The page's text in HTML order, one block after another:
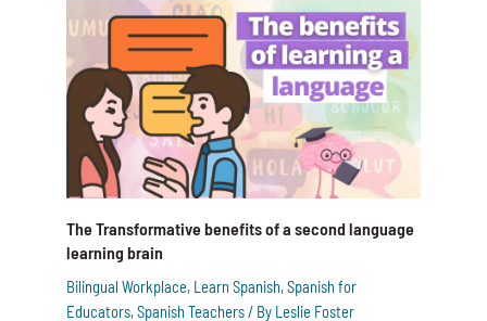
The Transformative benefits of a second language
learning brain
Bilingual Workplace, Learn Spanish,Spanish for
Educators,Spanish Teachers/ By Leslie Foster